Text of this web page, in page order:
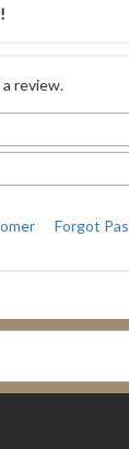
review.
Forgot